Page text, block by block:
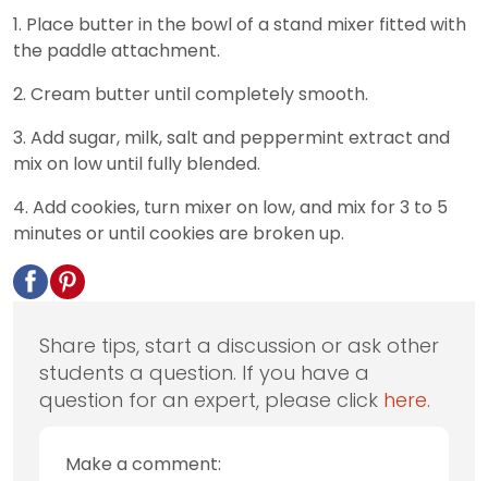
1. Place butter in the bowl of a stand mixer fitted with
the paddle attachment.
2. Cream butter until completely smooth.
3. Add sugar, milk, salt and peppermint extract and
mix on low until fully blended.
4. Add cookies, turn mixer on low, and mix for 3 to 5
minutes or until cookies are broken up.
Share tips, start a discussion or ask other
students a question. If you have a
question for an expert, please click here.
Make a comment: